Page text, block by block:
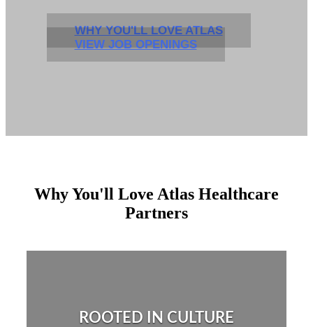
WHY YOU'LL LOVE ATLAS
VIEW JOB OPENINGS
Why You'll Love Atlas Healthcare
Partners
ROOTED IN CULTURE